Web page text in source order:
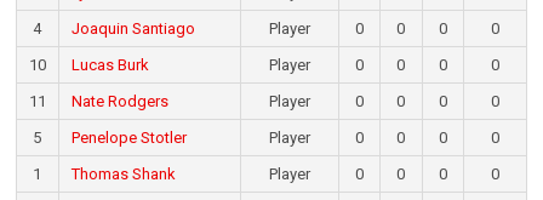
4
Joaquin Santiago Player 0 0 0
0
10
Lucas Burk Player 0 0 0
0
11
Nate Rodgers Player 0 0 0
0
5
Penelope Stotler Player 0 0 0
0
1
Thomas Shank Player 0 0 0
0